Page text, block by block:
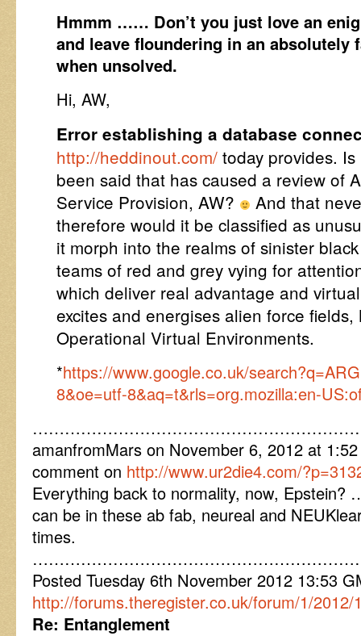
Hmmm …… Don’t you just love an
and leave floundering in an absolutely
when unsolved.
Hi, AW,
Error establishing a database
http://heddinout.com/ today provides.
been said that has caused a review of
Service Provision, AW?
And that
therefore would it be classified as
it morph into the realms of sinister
teams of red and grey vying for
which deliver real advantage and
excites and energises alien force
Operational Virtual Environments.
*https://www.google.co.uk/
8&oe=utf-8&aq=t&rls=org.mozilla:en-
amanfromMars on November 6, 2012 at
comment on http://www.ur2die4.com/
Everything back to normality, now, Epstein?
can be in these ab fab, neureal and
times.
Posted Tuesday 6th November 2012 13:53
http://forums.theregister.co.uk/forum/1/
Re: Entanglement